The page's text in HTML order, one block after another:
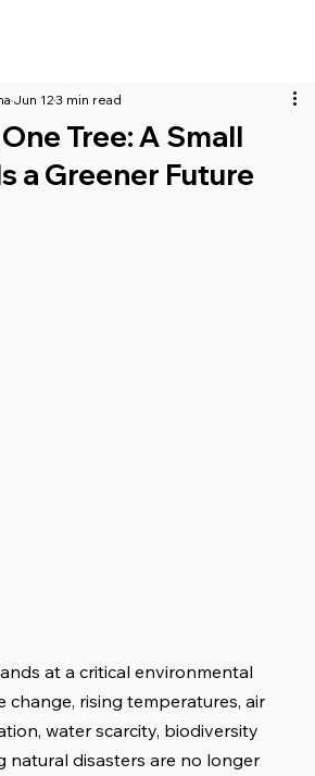
Tree: A Small
a Greener Future
Jun 123 min read
at a critical environmental
change, rising temperatures, air
water scarcity, biodiversity
natural disasters are no longer